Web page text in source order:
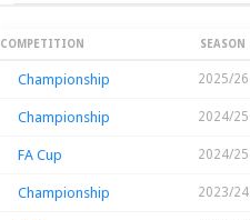
Season Stats
COMPETITION SEASON
Championship 2025/26
Championship 2024/25
FA Cup 2024/25
Championship 2023/24